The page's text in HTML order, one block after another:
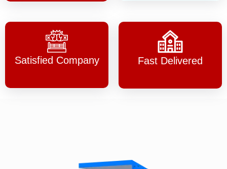
Satisfied Company Fast Delivered